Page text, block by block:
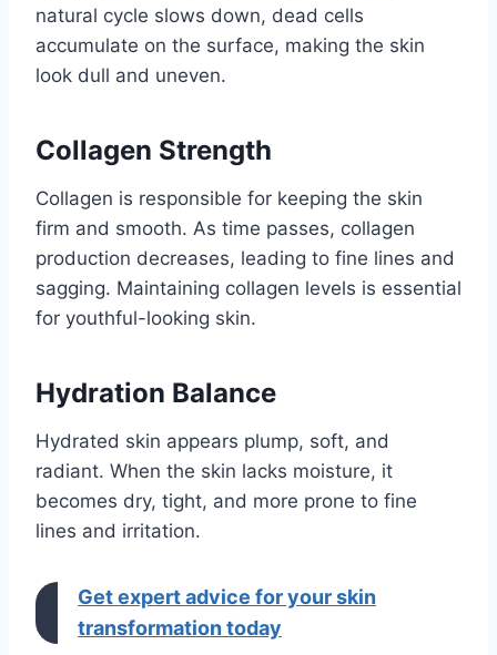
natural cycle slows down, dead cells
accumulate on the surface, making the skin
look dull and uneven.
Collagen Strength
Collagen is responsible for keeping the skin
firm and smooth. As time passes, collagen
production decreases, leading to fine lines and
sagging. Maintaining collagen levels is essential
for youthful-looking skin.
Hydration Balance
Hydrated skin appears plump, soft, and
radiant. When the skin lacks moisture, it
becomes dry, tight, and more prone to fine
lines and irritation.
Get expert advice for your skin
transformation today